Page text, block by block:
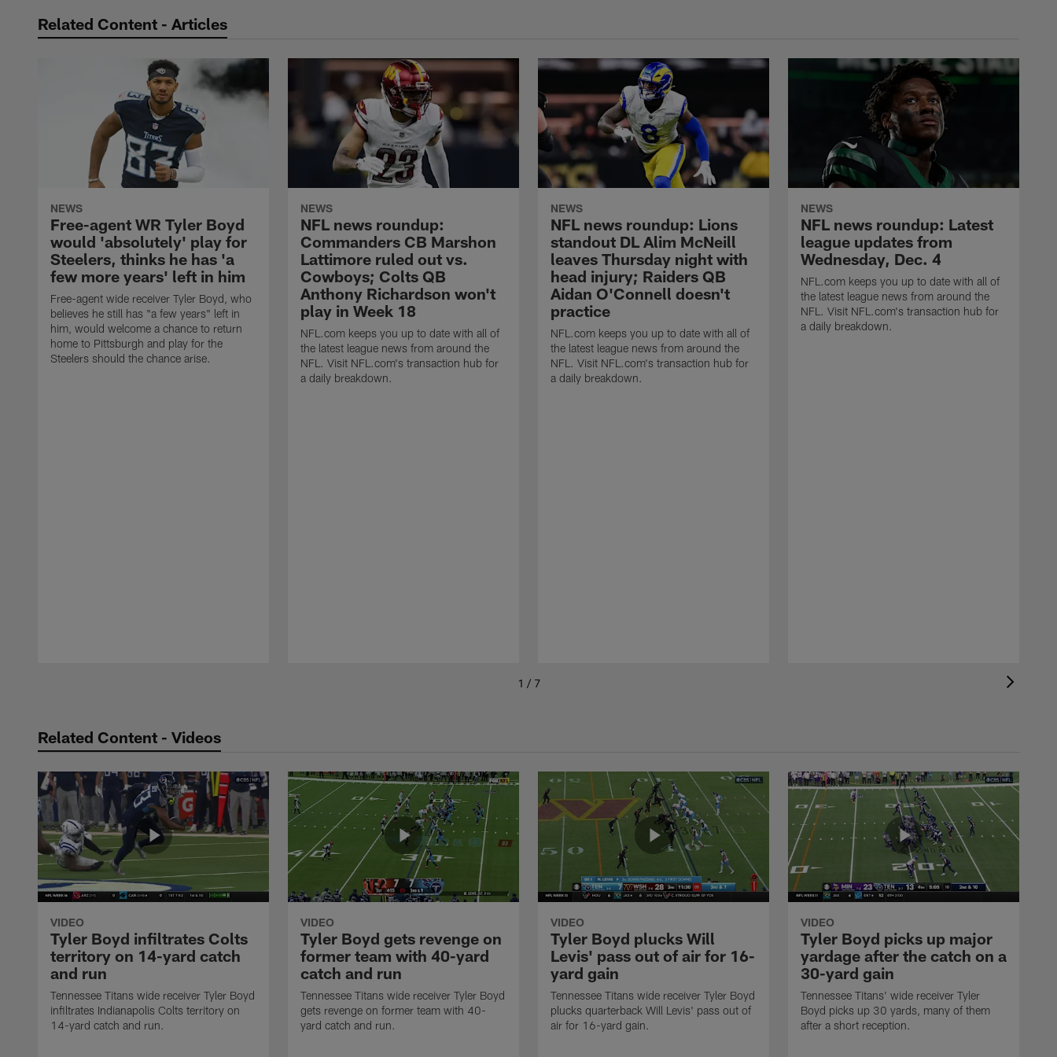
Related Content - Articles
NEWS
Free-agent WR Tyler Boyd
would 'absolutely' play for
Steelers, thinks he has 'a
few more years' left in him
Free-agent wide receiver Tyler Boyd, who
believes he still has "a few years" left in
him, would welcome a chance to return
home to Pittsburgh and play for the
Steelers should the chance arise.
NEWS
NFL news roundup:
Commanders CB Marshon
Lattimore ruled out vs.
Cowboys; Colts QB
Anthony Richardson won't
play in Week 18
NFL.com keeps you up to date with all of
the latest league news from around the
NFL. Visit NFL.com's transaction hub for
a daily breakdown.
NEWS
NFL news roundup: Lions
standout DL Alim McNeill
leaves Thursday night with
head injury; Raiders QB
Aidan O'Connell doesn't
practice
NFL.com keeps you up to date with all of
the latest league news from around the
NFL. Visit NFL.com's transaction hub for
a daily breakdown.
NEWS
NFL news roundup: Latest
league updates from
Wednesday, Dec. 4
NFL.com keeps you up to date with all of
the latest league news from around the
NFL. Visit NFL.com's transaction hub for
a daily breakdown.
1 / 7
Related Content - Videos
VIDEO
Tyler Boyd infiltrates Colts
territory on 14-yard catch
and run
Tennessee Titans wide receiver Tyler Boyd
infiltrates Indianapolis Colts territory on
14-yard catch and run.
VIDEO
Tyler Boyd gets revenge on
former team with 40-yard
catch and run
Tennessee Titans wide receiver Tyler Boyd
gets revenge on former team with 40-
yard catch and run.
VIDEO
Tyler Boyd plucks Will
Levis' pass out of air for 16-
yard gain
Tennessee Titans wide receiver Tyler Boyd
plucks quarterback Will Levis' pass out of
air for 16-yard gain.
VIDEO
Tyler Boyd picks up major
yardage after the catch on a
30-yard gain
Tennessee Titans' wide receiver Tyler
Boyd picks up 30 yards, many of them
after a short reception.